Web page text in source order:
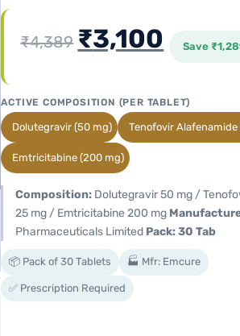
₹4,389 ₹3,100 Save ₹
ACTIVE COMPOSITION (PER TABLET)
Dolutegravir (50 mg) Tenofovir
Emtricitabine (200 mg)
Composition: Dolutegravir 50 mg /
25 mg / Emtricitabine 200 mg
Pharmaceuticals Limited Pack: 30 Tab
📦 Pack of 30 Tablets 🏭 Mfr: Emcure
✅ Prescription Required